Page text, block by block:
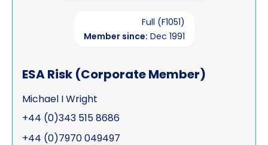
Full (F1051)
Member since: Dec 1991
ESA Risk (Corporate Member)
Michael I Wright
+44 (0)343 515 8686
+44 (0)7970 049497